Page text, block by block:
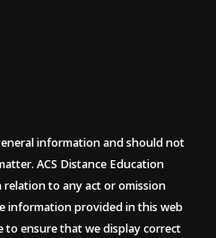
information and should not
ACS Distance Education
relation to any act or omission
information provided in this web
to ensure that we display correct